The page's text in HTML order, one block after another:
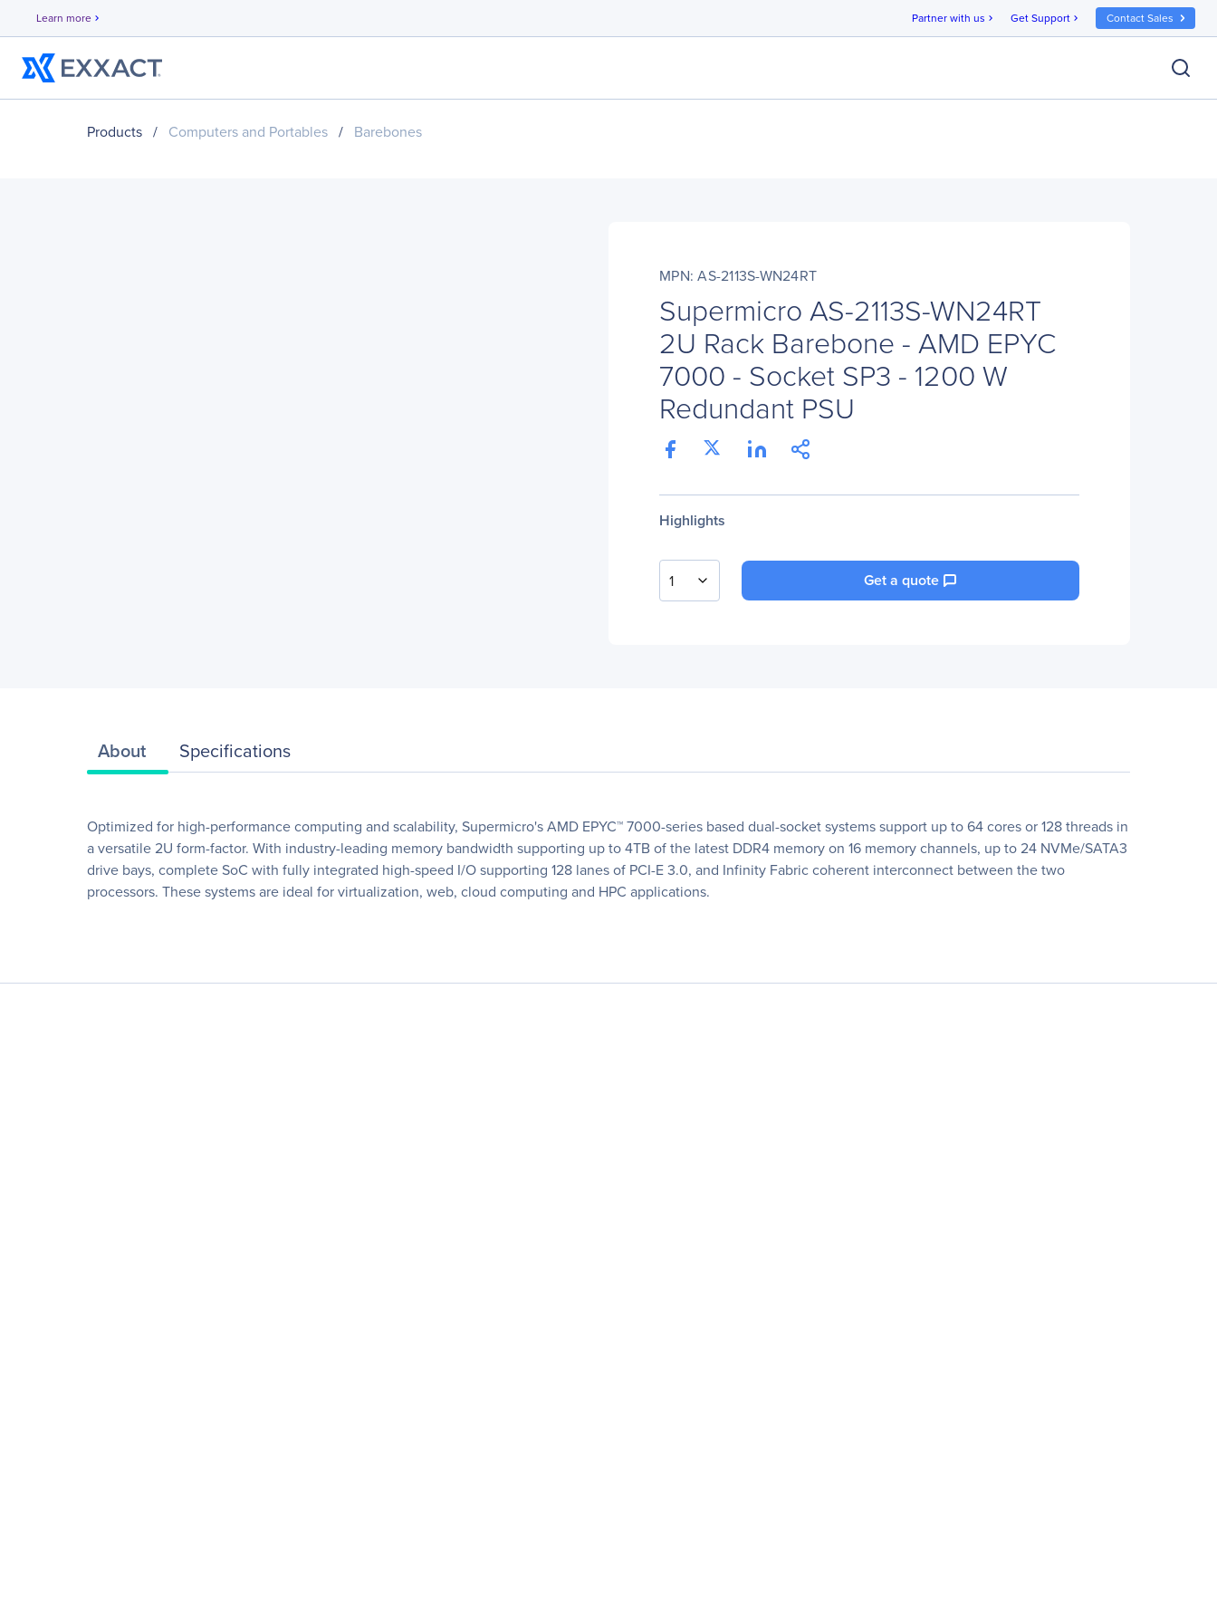
Learn more chevron_right Partner with us chevron_right Get Support chevron_right Contact Sales
Products / Computers and Portables / Barebones
MPN: AS-2113S-WN24RT
Supermicro AS-2113S-WN24RT
2U Rack Barebone - AMD EPYC
7000 - Socket SP3 - 1200 W
Redundant PSU
Highlights
1 Get a quote
About Specifications
Optimized for high-performance computing and scalability, Supermicro's AMD EPYC™ 7000-series based dual-socket systems support up to 64 cores or 128 threads in
a versatile 2U form-factor. With industry-leading memory bandwidth supporting up to 4TB of the latest DDR4 memory on 16 memory channels, up to 24 NVMe/SATA3
drive bays, complete SoC with fully integrated high-speed I/O supporting 128 lanes of PCI-E 3.0, and Infinity Fabric coherent interconnect between the two
processors. These systems are ideal for virtualization, web, cloud computing and HPC applications.